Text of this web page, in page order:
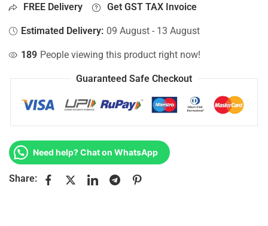
FREE Delivery Get GST TAX Invoice
Estimated Delivery: 09 August - 13 August
189 People viewing this product right now!
Guaranteed Safe Checkout
Need help? Chat on WhatsApp
Share: